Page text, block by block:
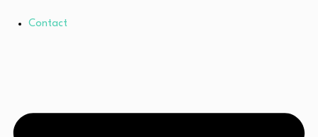
Contact